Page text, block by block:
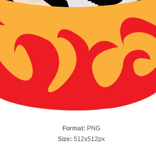
Format: PNG
Size: 512x512px